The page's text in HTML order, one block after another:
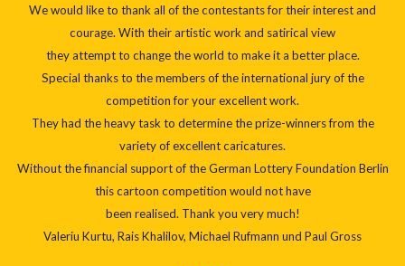
We would like to thank all of the contestants for their interest and
courage. With their artistic work and satirical view
they attempt to change the world to make it a better place.
Special thanks to the members of the international jury of the
competition for your excellent work.
They had the heavy task to determine the prize-winners from the
variety of excellent caricatures.
Without the financial support of the German Lottery Foundation Berlin
this cartoon competition would not have
been realised. Thank you very much!
Valeriu Kurtu, Rais Khalilov, Michael Rufmann und Paul Gross